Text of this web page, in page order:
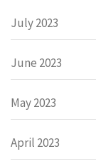
July 2023
June 2023
May 2023
April 2023